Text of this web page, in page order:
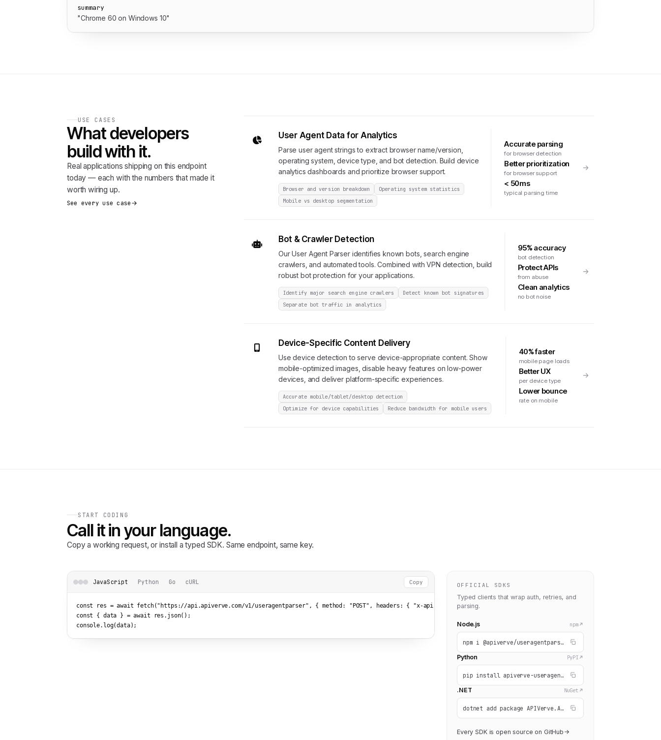
summary
"Chrome 60 on Windows 10"
USE CASES
What developers
build with it.
Real applications shipping on this endpoint
today — each with the numbers that made it
worth wiring up.
See every use case
User Agent Data for Analytics
Parse user agent strings to extract browser name/version,
operating system, device type, and bot detection. Build device
analytics dashboards and prioritize browser support.
Browser and version breakdown
Operating system statistics
Mobile vs desktop segmentation
Accurate parsing
for browser detection
Better prioritization
for browser support
< 50ms
typical parsing time
Bot & Crawler Detection
Our User Agent Parser identifies known bots, search engine
crawlers, and automated tools. Combined with VPN detection, build
robust bot protection for your applications.
Identify major search engine crawlers
Detect known bot signatures
Separate bot traffic in analytics
95% accuracy
bot detection
Protect APIs
from abuse
Clean analytics
no bot noise
Device-Specific Content Delivery
Use device detection to serve device-appropriate content. Show
mobile-optimized images, disable heavy features on low-power
devices, and deliver platform-specific experiences.
Accurate mobile/tablet/desktop detection
Optimize for device capabilities
Reduce bandwidth for mobile users
40% faster
mobile page loads
Better UX
per device type
Lower bounce
rate on mobile
START CODING
Call it in your language.
Copy a working request, or install a typed SDK. Same endpoint, same key.
JavaScript Python Go cURL Copy
const res = await fetch( "https://api.apiverve.com/v1/useragentparser" , { method: "POST" , headers: { "x-api-key" "YOUR_API_KEY"
const { data } = await res.json();
console.log(data);
OFFICIAL SDKS
Typed clients that wrap auth, retries, and
parsing.
Node.js npm
npm i @apiverve/useragentparser
Python PyPI
pip install apiverve-useragentparser
.NET NuGet
dotnet add package APIVerve.API.UserAgentParser
Every SDK is open source on GitHub